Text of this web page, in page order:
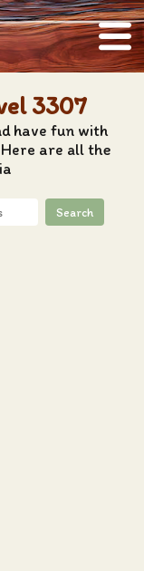
3307
have fun with
are all the
Search